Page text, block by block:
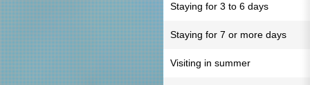
Staying for 3 to 6 days
Staying for 7 or more days
Visiting in summer